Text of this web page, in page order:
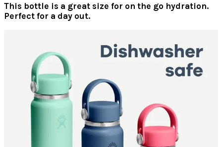
This bottle is a great size for on the go hydration.
Perfect for a day out.